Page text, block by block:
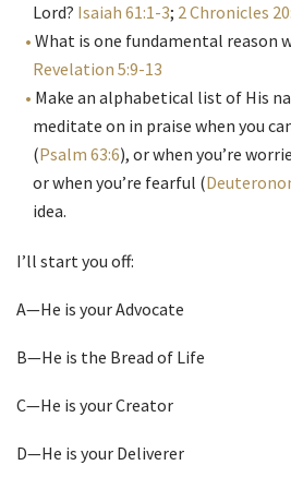
Lord? Isaiah 61:1-3; 2 Chronicles
What is one fundamental reason
Revelation 5:9-13
Make an alphabetical list of His
meditate on in praise when you
(Psalm 63:6), or when you’re
or when you’re fearful (
idea.
I’ll start you off:
A—He is your Advocate
B—He is the Bread of Life
C—He is your Creator
D—He is your Deliverer